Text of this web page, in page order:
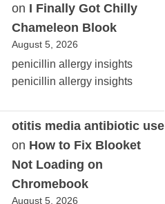
on I Finally Got Chilly
Chameleon Blook
August 5, 2026
penicillin allergy insights
penicillin allergy insights
otitis media antibiotic use
on How to Fix Blooket
Not Loading on
Chromebook
August 5, 2026